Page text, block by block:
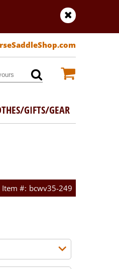
GIFTS/GEAR
bcwv35-249